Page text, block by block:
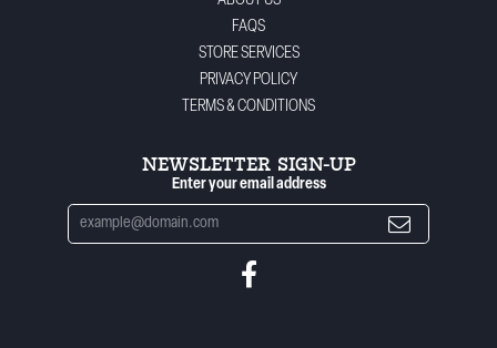
FAQS
STORE SERVICES
PRIVACY POLICY
TERMS & CONDITIONS
NEWSLETTER SIGN-UP
Enter your email address